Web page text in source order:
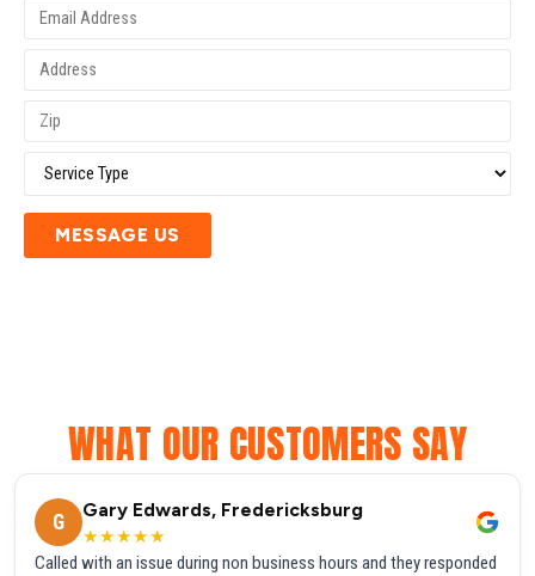
MESSAGE US
WHAT OUR CUSTOMERS SAY
G
Gary Edwards, Fredericksburg
★★★★★
Called with an issue during non business hours and they responded